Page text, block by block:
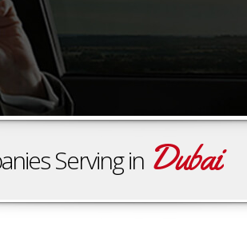
Serving in Dubai